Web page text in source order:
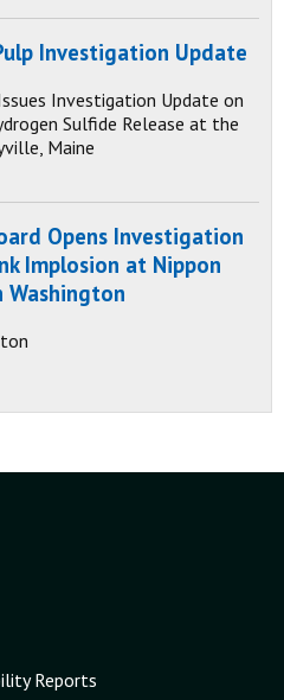
Investigation Update
Investigation Update on
Sulfide Release at the
Maine
Opens Investigation
Implosion at Nippon
Washington
Reports